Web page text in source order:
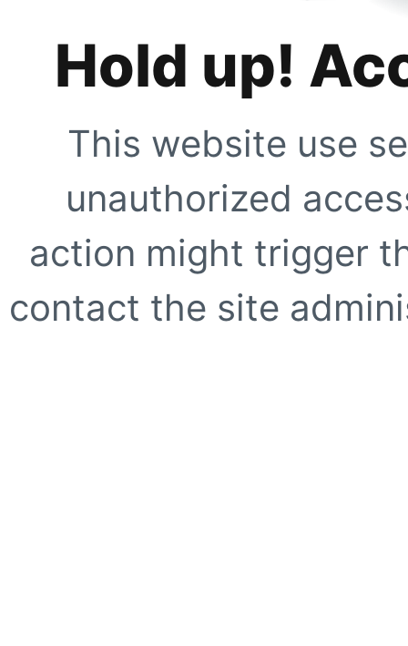
Hold up!
This website use
unauthorized
action might trigger
contact the site